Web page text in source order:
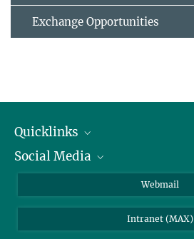
Exchange Opportunities
Quicklinks
IMPRS Graduate School
Weather station
Social Media
BlueSky
Webmail
Intranet (MAX)